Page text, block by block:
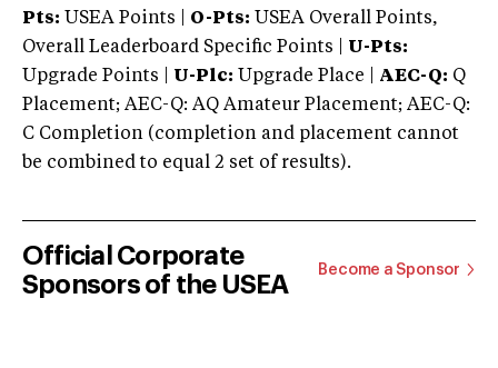
Pts: USEA Points | O-Pts: USEA Overall Points,
Overall Leaderboard Specific Points | U-Pts:
Upgrade Points | U-Plc: Upgrade Place | AEC-Q: Q
Placement; AEC-Q: AQ Amateur Placement; AEC-Q:
C Completion (completion and placement cannot
be combined to equal 2 set of results).
Official Corporate
Sponsors of the USEA
Become a Sponsor